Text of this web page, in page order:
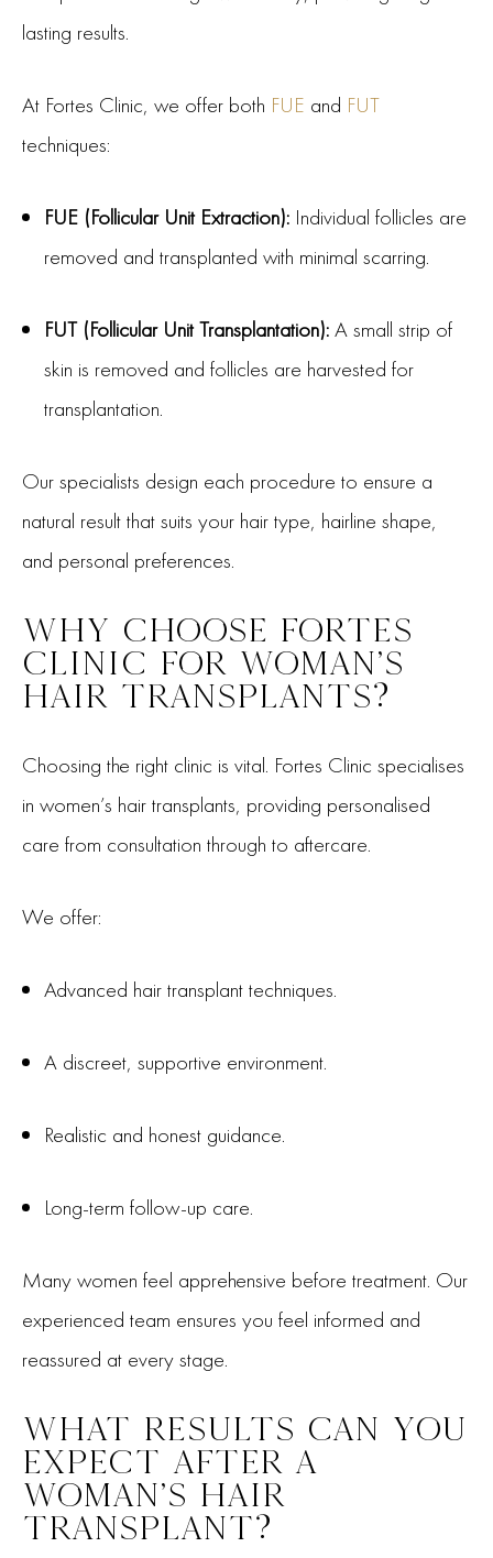
lasting results.
At Fortes Clinic, we offer both FUE and FUT
techniques:
FUE (Follicular Unit Extraction): Individual follicles are
removed and transplanted with minimal scarring.
FUT (Follicular Unit Transplantation):A small strip of
skin is removed and follicles are harvested for
transplantation.
Our specialists design each procedure to ensure a
natural result that suits your hair type, hairline shape,
and personal preferences.
WHY CHOOSE FORTES
CLINIC FOR WOMAN’S
HAIR TRANSPLANTS?
Choosing the right clinic is vital. Fortes Clinic specialises
in women’s hair transplants, providing personalised
care from consultation through to aftercare.
We offer:
Advanced hair transplant techniques.
A discreet, supportive environment.
Realistic and honest guidance.
Long-term follow-up care.
Many women feel apprehensive before treatment. Our
experienced team ensures you feel informed and
reassured at every stage.
WHAT RESULTS CAN YOU
EXPECT AFTER A
WOMAN’S HAIR
TRANSPLANT?